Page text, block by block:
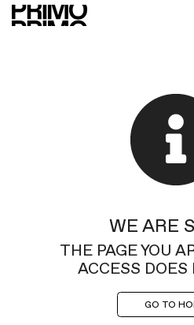
WE ARE
THE PAGE YOU
ACCESS DOES
GO TO